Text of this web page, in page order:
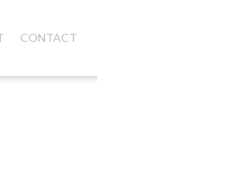
CONTACT